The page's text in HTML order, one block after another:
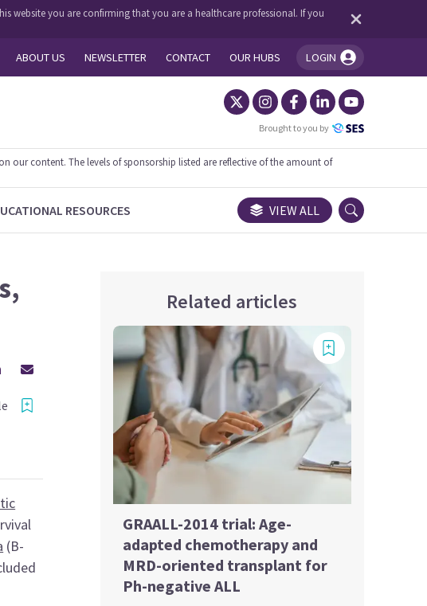
website you are confirming that you are a healthcare professional. If you
ABOUT US NEWSLETTER CONTACT OUR HUBS LOGIN
You're logged in!
Brought to you by
our content. The levels of sponsorship listed are reflective of the amount of
RESOURCES VIEW ALL
(B-
Related articles
GRAALL-2014 trial: Age-
adapted chemotherapy and
MRD-oriented transplant for
Ph-negative ALL